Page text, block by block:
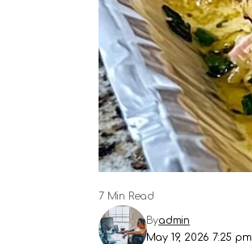
May 19, 2026 7:25 pm
Byadmin
7 Min Read